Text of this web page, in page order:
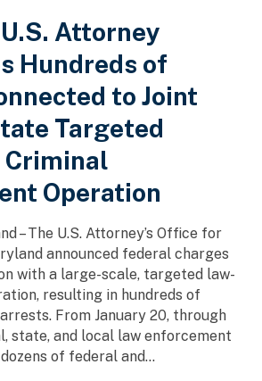
Attorney
Hundreds of
to Joint
Targeted
Operation
– The U.S. Attorney’s Office for
announced federal charges
with a large-scale, targeted law-
resulting in hundreds of
From January 20, through
state, and local law enforcement
of federal and...